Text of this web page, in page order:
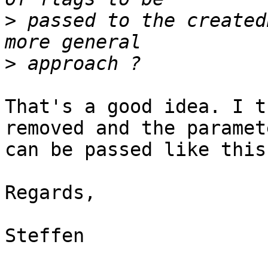
> passed to the
>
That's a good idea. I
removed and the
can be passed like
Regards,
Steffen